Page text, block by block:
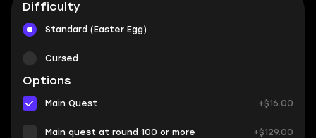
Difficulty
Standard (Easter Egg)
Cursed
Options
Main Quest +$16.00
Main quest at round 100 or more +$129.00